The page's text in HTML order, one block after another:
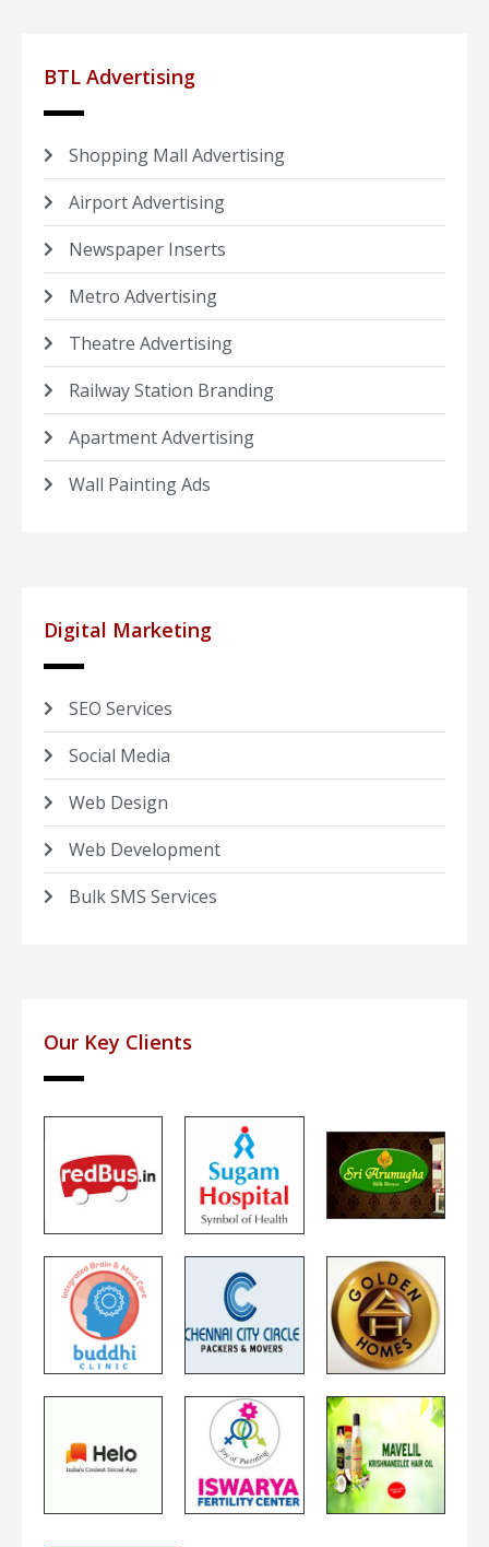
BTL Advertising
Shopping Mall Advertising
Airport Advertising
Newspaper Inserts
Metro Advertising
Theatre Advertising
Railway Station Branding
Apartment Advertising
Wall Painting Ads
Digital Marketing
SEO Services
Social Media
Web Design
Web Development
Bulk SMS Services
Our Key Clients